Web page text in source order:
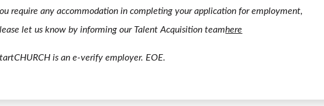
require any accommodation in completing your application for employment,
let us know by informing our Talent Acquisition teamhere
is an e-verify employer. EOE.